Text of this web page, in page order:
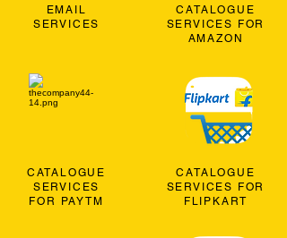
EMAIL
SERVICES
CATALOGUE
SERVICES
FOR PAYTM
CATALOGUE
SERVICES FOR
AMAZON
CATALOGUE
SERVICES FOR
FLIPKART